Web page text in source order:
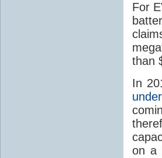
For
than
In
on a